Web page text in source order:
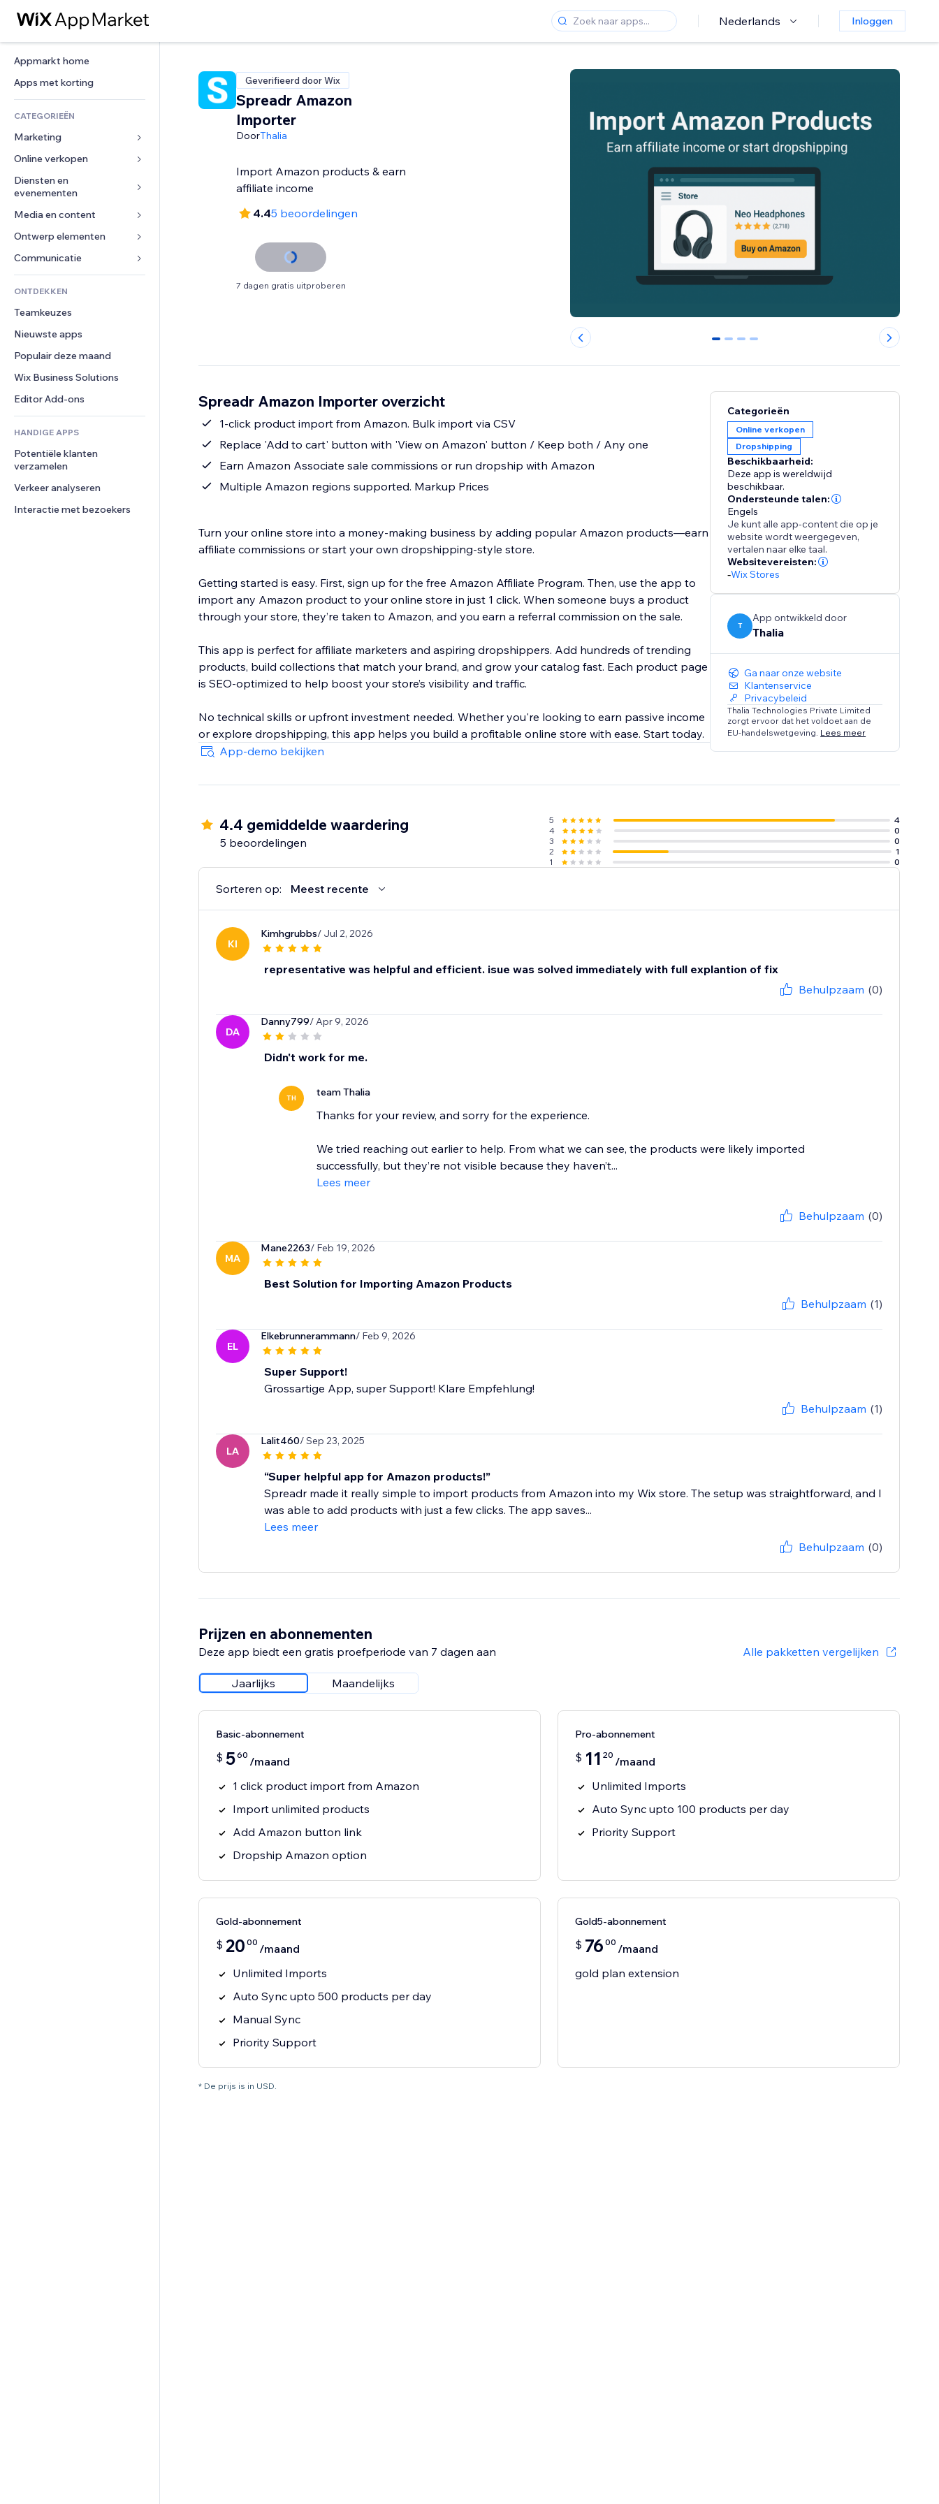
Nederlands Inloggen
Appmarkt home
Apps met korting
CATEGORIEËN
Marketing
Advertenties
Mobiel
Analytics
Social media
SEO
Betrokkenheid
Websitevermeldingen
E-mail
Conversie
Online verkopen
Apps voor webshops
Verzending en levering
Verkoopknoppen
Online cursussen
Print on demand
Boekhouding
Coupons en loyaliteit
Opslagoplossingen
Dropshipping
Prijzen en abonnementen
Crowdfunding
Eten en drinken
Diensten en
evenementen
Hotels
Evenementen
Restaurants
Vastgoed
Boekingen
Media en content
Galerij
Muziek
Podcasts
Fotografie
Video
PDF
Bestanden delen
Nieuws
Ontwerp elementen
Kaarten en navigatie
Privacy en beveiliging
Ontime
Pagina templates
Afbeeldingseffecten
Knoppen en menu's
Banners en badges
Rekenmachines
Zoeken
Weer
Grafieken en tabellen
Formulieren
Enquêtes
Chat
Opmerkingen
Telefoonnummer
Community
Beoordelingen en testimonials
CRM
ONTDEKKEN
Teamkeuzes
Nieuwste apps
Populair deze maand
Wix Business Solutions
Editor Add-ons
HANDIGE APPS
Potentiële klanten
verzamelen
Verkeer analyseren
Interactie met bezoekers
Geverifieerd door Wix
Spreadr Amazon
Importer
DoorThalia
Import Amazon products & earn
affiliate income
4.45 beoordelingen
7 dagen gratis uitproberen
0 1 2 3
Spreadr Amazon Importer overzicht
1-click product import from Amazon. Bulk import via CSV
Replace 'Add to cart' button with 'View on Amazon' button / Keep both / Any one
Earn Amazon Associate sale commissions or run dropship with Amazon
Multiple Amazon regions supported. Markup Prices
Turn your online store into a money-making business by adding popular Amazon products—earn
affiliate commissions or start your own dropshipping-style store.
Getting started is easy. First, sign up for the free Amazon Affiliate Program. Then, use the app to
import any Amazon product to your online store in just 1 click. When someone buys a product
through your store, they’re taken to Amazon, and you earn a referral commission on the sale.
This app is perfect for affiliate marketers and aspiring dropshippers. Add hundreds of trending
products, build collections that match your brand, and grow your catalog fast. Each product page
is SEO-optimized to help boost your store’s visibility and traffic.
No technical skills or upfront investment needed. Whether you're looking to earn passive income
or explore dropshipping, this app helps you build a profitable online store with ease. Start today.
App-demo bekijken
Categorieën
Online verkopen
Dropshipping
Beschikbaarheid:
Deze app is wereldwijd
beschikbaar.
Ondersteunde talen:
Engels
Je kunt alle app-content die op je
website wordt weergegeven,
vertalen naar elke taal.
Websitevereisten:
-Wix Stores
T
App ontwikkeld door
Thalia
Ga naar onze website
Klantenservice
Privacybeleid
Thalia Technologies Private Limited
zorgt ervoor dat het voldoet aan de
EU-handelswetgeving. Lees meer
4.4 gemiddelde waardering
5 beoordelingen
5
4
4
0
3
0
2
1
1
0
Sorteren op: Meest recente
KI
Kimhgrubbs/ Jul 2, 2026
representative was helpful and efficient. isue was solved immediately with full explantion of fix
Behulpzaam (0)
DA
Danny799/ Apr 9, 2026
Didn't work for me.
TH team Thalia
Thanks for your review, and sorry for the experience.
We tried reaching out earlier to help. From what we can see, the products were likely imported
successfully, but they’re not visible because they haven’t...
Lees meer
Behulpzaam (0)
MA
Mane2263/ Feb 19, 2026
Best Solution for Importing Amazon Products
Behulpzaam (1)
EL
Elkebrunnerammann/ Feb 9, 2026
Super Support!
Grossartige App, super Support! Klare Empfehlung!
Behulpzaam (1)
LA
Lalit460/ Sep 23, 2025
“Super helpful app for Amazon products!”
Spreadr made it really simple to import products from Amazon into my Wix store. The setup was straightforward, and I
was able to add products with just a few clicks. The app saves...
Lees meer
Behulpzaam (0)
Prijzen en abonnementen
Deze app biedt een gratis proefperiode van 7 dagen aan Alle pakketten vergelijken
Jaarlijks Maandelijks
Basic-abonnement
$ 560 /maand
1 click product import from Amazon
Import unlimited products
Add Amazon button link
Dropship Amazon option
Pro-abonnement
$ 11 20 /maand
Unlimited Imports
Auto Sync upto 100 products per day
Priority Support
Gold-abonnement
$ 20 00 /maand
Unlimited Imports
Auto Sync upto 500 products per day
Manual Sync
Priority Support
Gold5-abonnement
$ 76 00 /maand
gold plan extension
* De prijs is in USD.